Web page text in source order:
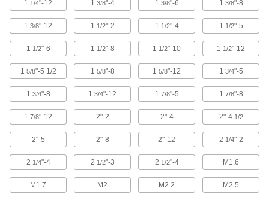
489 products
Spring Plungers
Apply accurate, consistent pressure for
992 products
Standoffs
Threaded to separate or connect parts as well
3 products
Stud Welding Threaded Studs
Fasten a variety of components to thin metal
1 1/4"-12 1 3/8"-4 1 3/8"-6 1 3/8"-8
1 3/8"-12 1 1/2"-2 1 1/2"-4 1 1/2"-5
1 1/2"-6 1 1/2"-8 1 1/2"-10 1 1/2"-12
1 5/8"-5 1/2 1 5/8"-8 1 5/8"-12 1 3/4"-5
1 3/4"-8 1 3/4"-12 1 7/8"-5 1 7/8"-8
1 7/8"-12 2"-2 2"-4 2"-4 1/2
2"-5 2"-8 2"-12 2 1/4"-2
2 1/4"-4 2 1/2"-3 2 1/2"-4 M1.6
M1.7 M2 M2.2 M2.5